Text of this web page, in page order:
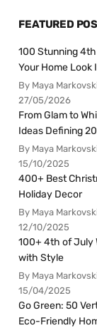
FEATURED
100 Stunning
Your Home
By Maya
27/05/2026
From Glam to
Ideas Defining
By Maya
15/10/2025
400+ Best
Holiday Decor
By Maya
12/10/2025
100+ 4th of July
with Style
By Maya
15/04/2025
Go Green: 50
Eco-Friendly